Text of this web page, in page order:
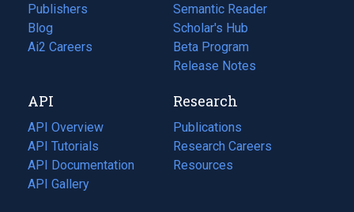
Publishers
Blog
(opens
in
tab)
Ai2 Careers
(opens
new
tab)
Semantic Reader
Scholar's Hub
Beta Program
Release Notes
API
API Overview
API Tutorials
API Documentation
(opens
in
API Gallery
Research
Publications
(opens
in
a
Research Careers
(opens
in
Resources
(opens